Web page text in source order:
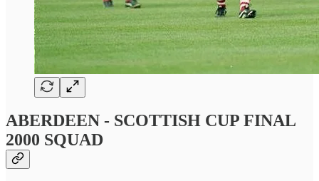
ABERDEEN - SCOTTISH CUP FINAL
2000 SQUAD